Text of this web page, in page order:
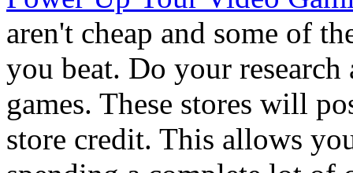
aren't cheap and some of
you beat. Do your
games. These stores will
store credit. This allows